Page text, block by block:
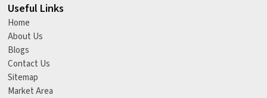
Useful Links
Home
About Us
Blogs
Contact Us
Sitemap
Market Area